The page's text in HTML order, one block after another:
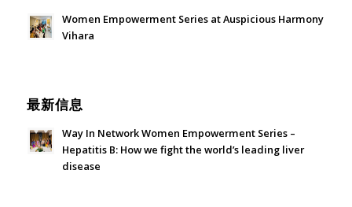
Women Empowerment Series at Auspicious Harmony
Vihara
最新信息
Way In Network Women Empowerment Series –
Hepatitis B: How we fight the world’s leading liver
disease